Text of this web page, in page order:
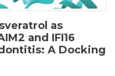
as
and IFI16
A Docking